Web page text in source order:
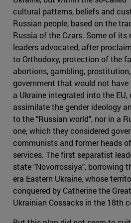
cultural patterns, beliefs and
Russian people, based on the
Russia of the Czars. Some of
leaders advocated, after
to Orthodoxy, protection of the
abortions, gambling,
government that would not
a Ukraine integrated into the EU,
assimilate the gender ideology
to the "Russian world", nor in a
one, which they considered
communists and former heads
services. The first separatist
state "Novorrossiya", borrowing
era Eastern Ukraine, whose
conquered by Catherine the
Ukrainian Cossacks in the 18th